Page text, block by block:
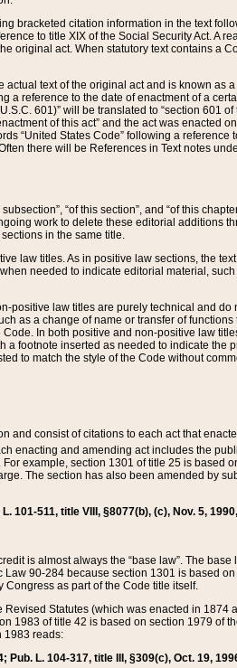
bracketed citation information in the text
to title XIX of the Social Security Act. A
original act. When statutory text contains a
text of the original act and is known as
a reference to the date of enactment of a
601)” will be translated to “section 601
of this act” and the act was enacted
“United States Code” following a reference
there will be References in Text notes
“of this section”, and “of this
work to delete these editorial additions
in the same title.
law titles. As in positive law sections, the
needed to indicate editorial material,
positive law titles are purely technical and
as a change of name or transfer of
In both positive and non-positive law
footnote inserted as needed to indicate
to match the style of the Code without
and consist of citations to each act that
enacting and amending act includes the
example, section 1301 of title 25 is based
The section has also been amended by
101-511, title VIII, §8077(b), (c), Nov. 5,
is almost always the “base law”. The
90-284 because section 1301 is based
as part of the Code title itself.
Statutes (which was enacted in
1983 of title 42 is based on section 1979 of
1983 reads:
Pub. L. 104-317, title III, §309(c), Oct. 19,